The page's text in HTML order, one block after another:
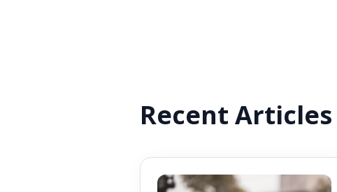
Recent Articles